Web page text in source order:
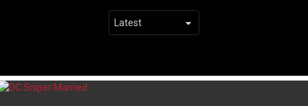
LATEST